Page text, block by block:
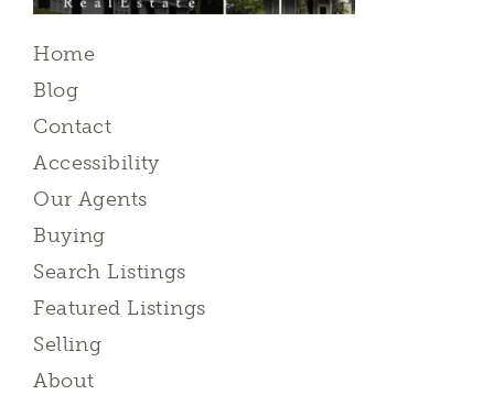
Home
Blog
Contact
Accessibility
Our Agents
Buying
Search Listings
Featured Listings
Selling
About